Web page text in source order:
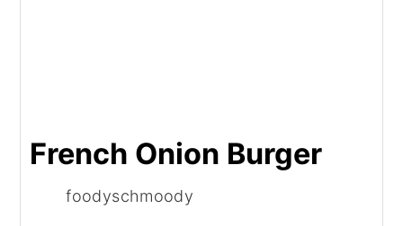
French Onion Burger
foodyschmoody